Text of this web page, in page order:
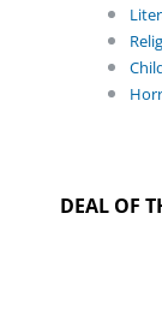
DEAL OF